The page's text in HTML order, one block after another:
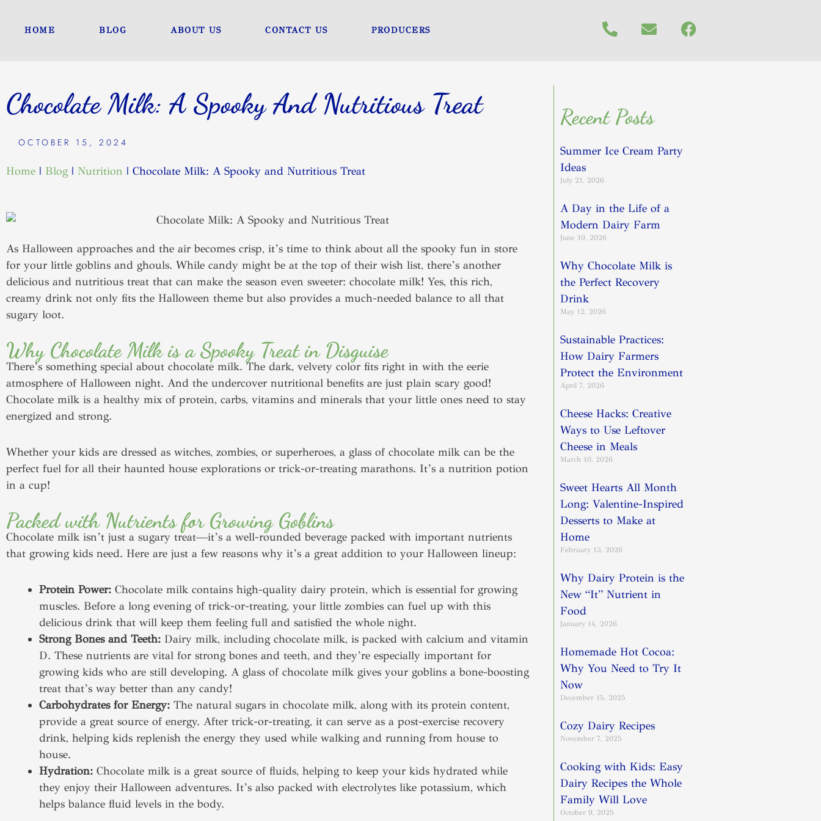
HOME BLOG ABOUT US CONTACT US PRODUCERS
Chocolate Milk: A Spooky And Nutritious Treat
OCTOBER 15, 2024
Home | Blog | Nutrition | Chocolate Milk: A Spooky and Nutritious Treat
As Halloween approaches and the air becomes crisp, it’s time to think about all the spooky fun in store
for your little goblins and ghouls. While candy might be at the top of their wish list, there’s another
delicious and nutritious treat that can make the season even sweeter: chocolate milk! Yes, this rich,
creamy drink not only fits the Halloween theme but also provides a much-needed balance to all that
sugary loot.
Why Chocolate Milk is a Spooky Treat in Disguise
There’s something special about chocolate milk. The dark, velvety color fits right in with the eerie
atmosphere of Halloween night. And the undercover nutritional benefits are just plain scary good!
Chocolate milk is a healthy mix of protein, carbs, vitamins and minerals that your little ones need to stay
energized and strong.
Whether your kids are dressed as witches, zombies, or superheroes, a glass of chocolate milk can be the
perfect fuel for all their haunted house explorations or trick-or-treating marathons. It’s a nutrition potion
in a cup!
Packed with Nutrients for Growing Goblins
Chocolate milk isn’t just a sugary treat—it’s a well-rounded beverage packed with important nutrients
that growing kids need. Here are just a few reasons why it’s a great addition to your Halloween lineup:
Protein Power: Chocolate milk contains high-quality dairy protein, which is essential for growing
muscles. Before a long evening of trick-or-treating, your little zombies can fuel up with this
delicious drink that will keep them feeling full and satisfied the whole night.
Strong Bones and Teeth: Dairy milk, including chocolate milk, is packed with calcium and vitamin
D. These nutrients are vital for strong bones and teeth, and they’re especially important for
growing kids who are still developing. A glass of chocolate milk gives your goblins a bone-boosting
treat that’s way better than any candy!
Carbohydrates for Energy: The natural sugars in chocolate milk, along with its protein content,
provide a great source of energy. After trick-or-treating, it can serve as a post-exercise recovery
drink, helping kids replenish the energy they used while walking and running from house to
house.
Hydration: Chocolate milk is a great source of fluids, helping to keep your kids hydrated while
they enjoy their Halloween adventures. It’s also packed with electrolytes like potassium, which
helps balance fluid levels in the body.
Recent Posts
Summer Ice Cream Party
Ideas
July 21, 2026
A Day in the Life of a
Modern Dairy Farm
June 10, 2026
Why Chocolate Milk is
the Perfect Recovery
Drink
May 12, 2026
Sustainable Practices:
How Dairy Farmers
Protect the Environment
April 7, 2026
Cheese Hacks: Creative
Ways to Use Leftover
Cheese in Meals
March 10, 2026
Sweet Hearts All Month
Long: Valentine-Inspired
Desserts to Make at
Home
February 13, 2026
Why Dairy Protein is the
New “It” Nutrient in
Food
January 14, 2026
Homemade Hot Cocoa:
Why You Need to Try It
Now
December 15, 2025
Cozy Dairy Recipes
November 7, 2025
Cooking with Kids: Easy
Dairy Recipes the Whole
Family Will Love
October 9, 2025